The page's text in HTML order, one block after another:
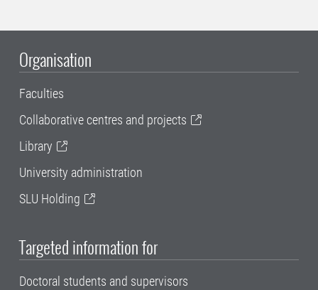
Organisation
Faculties
Collaborative centres and projects
Library
University administration
SLU Holding
Targeted information for
Doctoral students and supervisors